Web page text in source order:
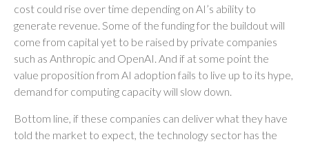
cost could rise over time depending on AI’s ability to
generate revenue. Some of the funding for the buildout will
come from capital yet to be raised by private companies
such as Anthropic and OpenAI. And if at some point the
value proposition from AI adoption fails to live up to its hype,
demand for computing capacity will slow down.
Bottom line, if these companies can deliver what they have
told the market to expect, the technology sector has the